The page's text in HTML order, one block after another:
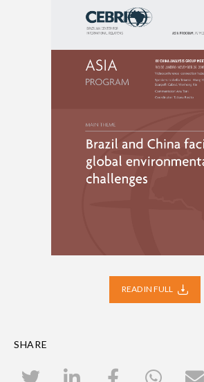
READ IN FULL
SHARE